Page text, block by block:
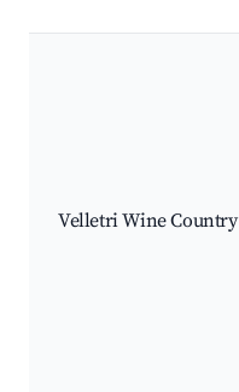
Velletri Wine Country